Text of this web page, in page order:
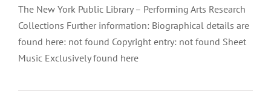
The New York Public Library – Performing Arts Research
Collections Further information: Biographical details are
found here: not found Copyright entry: not found Sheet
Music Exclusively found here